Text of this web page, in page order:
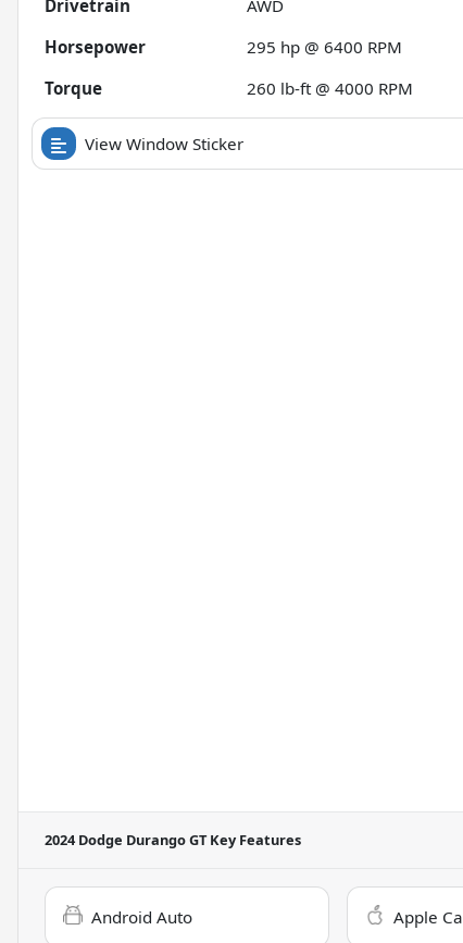
Drivetrain
AWD
Horsepower
295 hp @ 6400 RPM
Torque
260 lb-ft @ 4000 RPM
View Window Sticker
2024 Dodge Durango GTKey Features
Android Auto Apple